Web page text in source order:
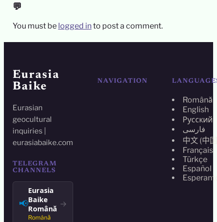
💬
You must be logged into post a comment.
Eurasia
Baike
Eurasian
geocultural
inquiries |
eurasiabaike.com
TELEGRAM
CHANNELS
📢
Eurasia
Baike
Română
Română
→
NAVIGATION
Română
English
Русский
فارسی
中文 (中
Français
Türkçe
Español